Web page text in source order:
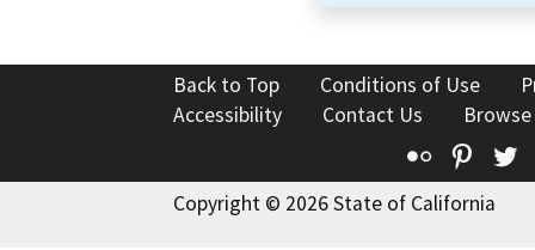
Back to Top Conditions of Use
Accessibility
Contact Us
Flickr
Copyright © 2026 State of California